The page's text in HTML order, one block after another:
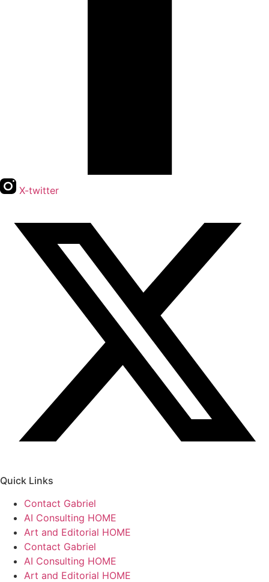
X-twitter
Quick Links
Contact Gabriel
AI Consulting HOME
Art and Editorial HOME
Contact Gabriel
AI Consulting HOME
Art and Editorial HOME